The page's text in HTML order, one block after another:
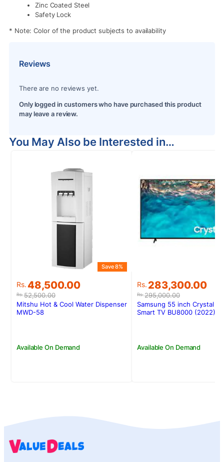
Zinc Coated Steel
Safety Lock
* Note: Color of the product subjects to availability
Reviews
There are no reviews yet.
Only logged in customers who have purchased this product
may leave a review.
You May Also be Interested in…
Rs.52,500.00
Original
price
was:
Rs.52,500.00.
Rs.48,500.00
Current
price
is:
Rs.48,500.00.
Save 8%
Available On Demand
Mitshu Hot & Cool Water Dispenser
MWD-58
Rs.295,000.00
Original
price
was:
Rs.295,000.00.
Rs. 283,300.00
Current
price
is:
Rs.283,300.00.
Available On Demand
Samsung 55 inch Crystal
Smart TV BU8000 (2022)